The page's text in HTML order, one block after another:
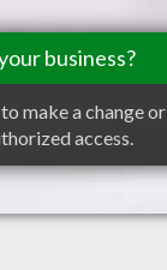
business?
to make a change or
access.